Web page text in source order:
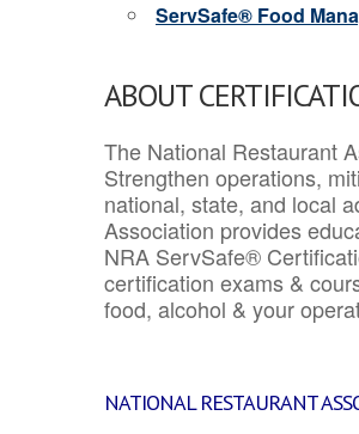
ServSafe® Food
ABOUT
The National Restaurant
Strengthen operations,
national, state, and local
Association provides
NRA ServSafe®
certification exams &
food, alcohol & your
NATIONAL RESTAURANT